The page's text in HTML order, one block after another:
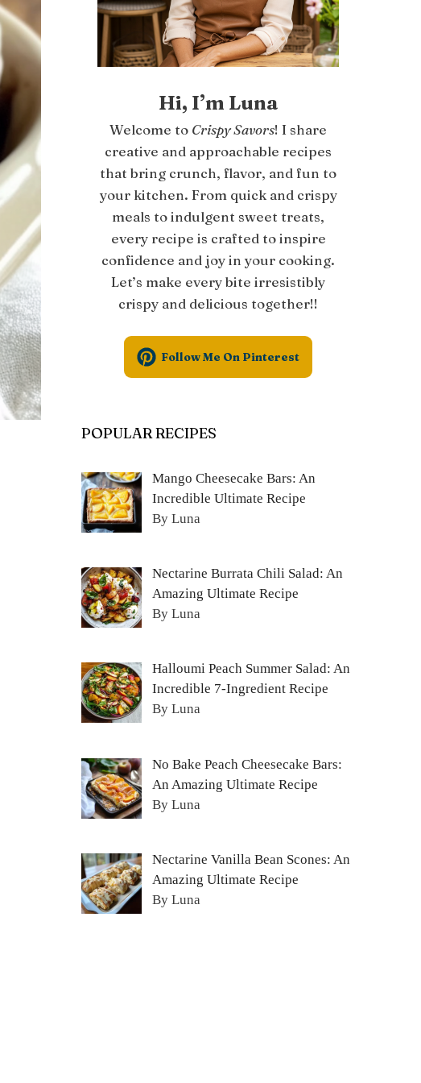
Hi, I’m Luna
Welcome to Crispy Savors! I share
creative and approachable recipes
that bring crunch, flavor, and fun to
your kitchen. From quick and crispy
meals to indulgent sweet treats,
every recipe is crafted to inspire
confidence and joy in your cooking.
Let’s make every bite irresistibly
crispy and delicious together!!
Follow Me On Pinterest
POPULAR RECIPES
Mango Cheesecake Bars: An
Incredible Ultimate Recipe
By Luna
Nectarine Burrata Chili Salad: An
Amazing Ultimate Recipe
By Luna
Halloumi Peach Summer Salad: An
Incredible 7-Ingredient Recipe
By Luna
No Bake Peach Cheesecake Bars:
An Amazing Ultimate Recipe
By Luna
Nectarine Vanilla Bean Scones: An
Amazing Ultimate Recipe
By Luna